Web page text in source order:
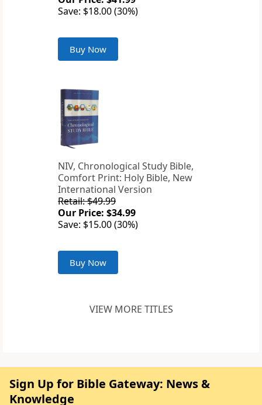
Save: $18.00 (30%)
Buy Now
NIV, Chronological Study Bible,
Comfort Print: Holy Bible, New
International Version
Retail: $49.99
Our Price: $34.99
Save: $15.00 (30%)
Buy Now
VIEW MORE TITLES
Sign Up for Bible Gateway: News &
Knowledge